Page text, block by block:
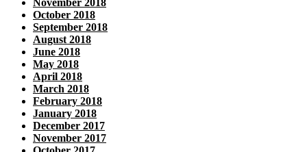
November 2018
October 2018
September 2018
August 2018
June 2018
May 2018
April 2018
March 2018
February 2018
January 2018
December 2017
November 2017